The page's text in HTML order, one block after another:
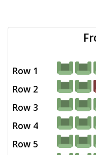
Row 1
Row 2
Row 3
Row 4
Row 5